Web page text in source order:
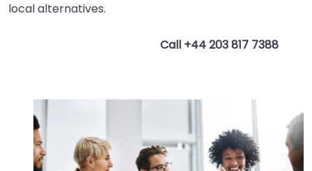
local alternatives.
Call +44 203 817 7388